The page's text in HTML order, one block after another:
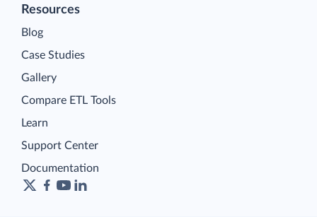
Resources
Blog
Case Studies
Gallery
Compare ETL Tools
Learn
Support Center
Documentation